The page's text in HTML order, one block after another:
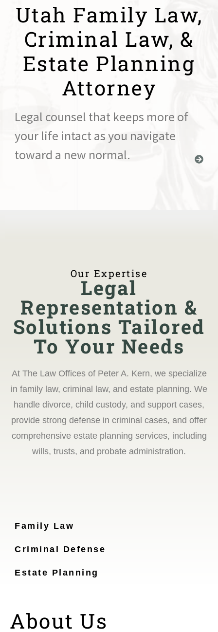
Utah Family Law,
Criminal Law, &
Estate Planning
Attorney
Legal counsel that keeps more of
your life intact as you navigate
toward a new normal.
Our Expertise
Legal
Representation &
Solutions Tailored
To Your Needs
At The Law Offices of Peter A. Kern, we specialize
in family law, criminal law, and estate planning. We
handle divorce, child custody, and support cases,
provide strong defense in criminal cases, and offer
comprehensive estate planning services, including
wills, trusts, and probate administration.
Family Law
Criminal Defense
Estate Planning
About Us